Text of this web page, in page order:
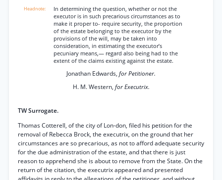
In determining the question, whether or not the
executor is in such precarious circumstances as to
make it proper to- require security, the proportion
of the estate belonging to the executor by the
provisions of the will, may be taken into
consideration, in estimating the executor’s
pecuniary means,— regard also being had to the
extent of the claims existing against the estate.
Jonathan Edwards, for Petitioner.
H. M. Western, for Executrix.
TW Surrogate.
Thomas Cotterell, of the city of Lon-don, filed his petition for the
removal of Rebecca Brock, the executrix, on the ground that her
circumstances are so precarious, as not to afford adequate security
for the due administration of the estate, and that there is just
reason to apprehend she is about to remove from the State. On the
return of the citation, the executrix appeared and presented